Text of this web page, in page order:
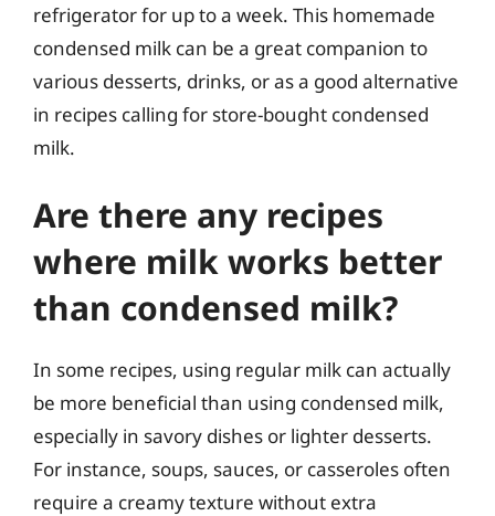
refrigerator for up to a week. This homemade
condensed milk can be a great companion to
various desserts, drinks, or as a good alternative
in recipes calling for store-bought condensed
milk.
Are there any recipes
where milk works better
than condensed milk?
In some recipes, using regular milk can actually
be more beneficial than using condensed milk,
especially in savory dishes or lighter desserts.
For instance, soups, sauces, or casseroles often
require a creamy texture without extra